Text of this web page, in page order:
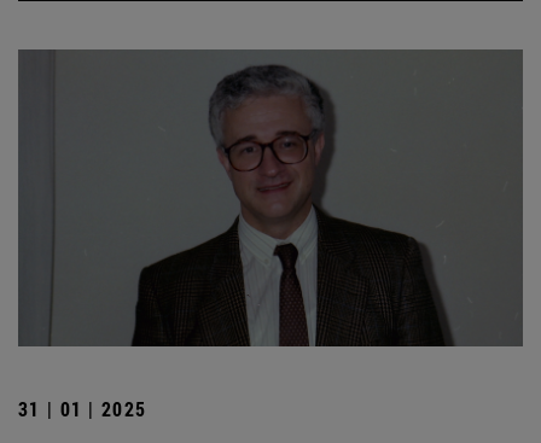
31 | 01 | 2025